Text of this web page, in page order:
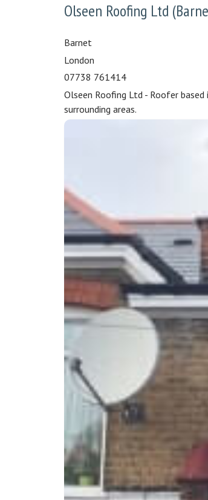
Olseen Roofing Ltd
Barnet
London
07738 761414
Olseen Roofing Ltd - Roofer
surrounding areas.